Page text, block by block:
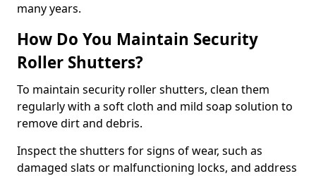
many years.
How Do You Maintain Security
Roller Shutters?
To maintain security roller shutters, clean them
regularly with a soft cloth and mild soap solution to
remove dirt and debris.
Inspect the shutters for signs of wear, such as
damaged slats or malfunctioning locks, and address